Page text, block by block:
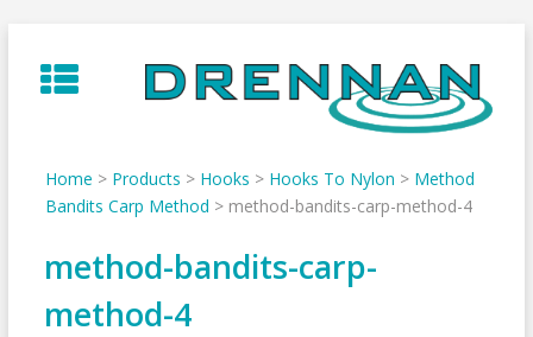
to
content
Home > Products > Hooks > Hooks To Nylon > Method
Bandits Carp Method > method-bandits-carp-method-4
method-bandits-carp-
method-4